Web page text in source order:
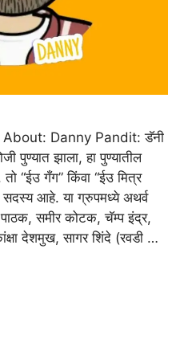
Danny Pandit: डॅनी
पुण्यात झाला, हा पुण्यातील
“ईउ गँग” किंवा “ईउ मित्र
सदस्य आहे. या ग्रुपमध्ये अथर्व
समीर कोटक, चॅम्प इंद्र,
देशमुख, सागर शिंदे (रवडी …